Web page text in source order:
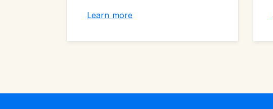
Learn more